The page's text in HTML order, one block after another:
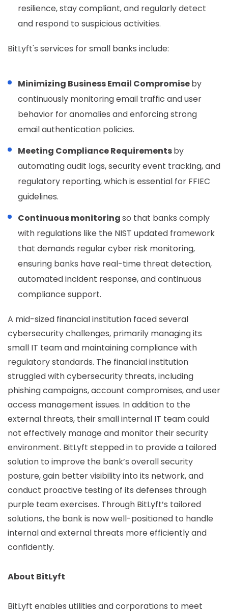
resilience, stay compliant, and regularly detect
and respond to suspicious activities.
BitLyft's services for small banks include:
Minimizing Business Email Compromiseby
continuously monitoring email traffic and user
behavior for anomalies and enforcing strong
email authentication policies.
Meeting Compliance Requirementsby
automating audit logs, security event tracking, and
regulatory reporting, which is essential for FFIEC
guidelines.
Continuous monitoringso that banks comply
with regulations like the NIST updated framework
that demands regular cyber risk monitoring,
ensuring banks have real-time threat detection,
automated incident response, and continuous
compliance support.
A mid-sized financial institution faced several
cybersecurity challenges, primarily managing its
small IT team and maintaining compliance with
regulatory standards. The financial institution
struggled with cybersecurity threats, including
phishing campaigns, account compromises, and user
access management issues. In addition to the
external threats, their small internal IT team could
not effectively manage and monitor their security
environment. BitLyft stepped in to provide a tailored
solution to improve the bank’s overall security
posture, gain better visibility into its network, and
conduct proactive testing of its defenses through
purple team exercises. Through BitLyft’s tailored
solutions, the bank is now well-positioned to handle
internal and external threats more efficiently and
confidently.
About BitLyft
BitLyft enables utilities and corporations to meet